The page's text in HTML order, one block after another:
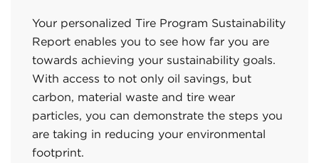
Your personalized Tire Program Sustainability
Report enables you to see how far you are
towards achieving your sustainability goals.
With access to not only oil savings, but
carbon, material waste and tire wear
particles, you can demonstrate the steps you
are taking in reducing your environmental
footprint.